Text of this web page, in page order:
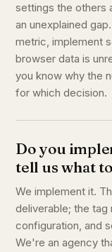
settings the others
an unexplained
metric, implement
browser data is
you know why the
for which decision.
Do you
tell us what
We implement it.
deliverable; the tag
configuration, and
We're an agency